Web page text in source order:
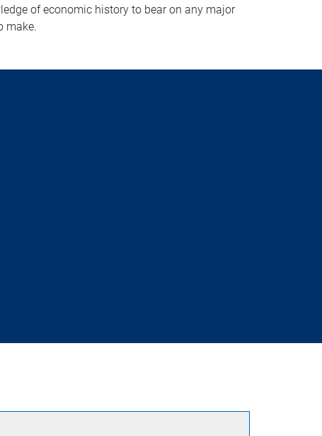
of economic history to bear on any major
make.